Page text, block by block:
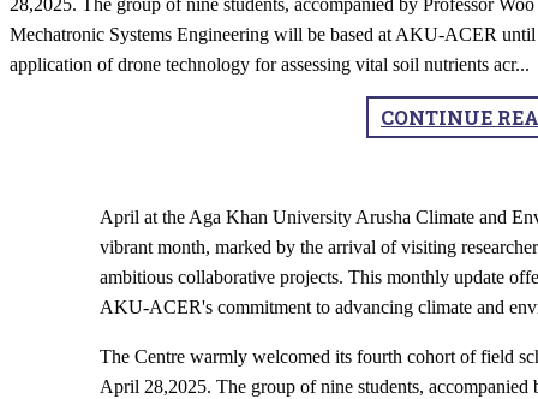
Mechatronic Systems Engineering will be based at AKU-ACER
application of drone technology for assessing vital soil nutrients acr...
CONTINUE
April at the Aga Khan University Arusha Climate and
vibrant month, marked by the arrival of visiting
ambitious collaborative projects. This monthly update
AKU-ACER's commitment to advancing climate and
The Centre warmly welcomed its fourth cohort of field
April 28,2025. The group of nine students,